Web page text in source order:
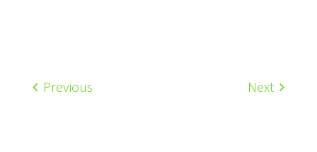
Previous Next